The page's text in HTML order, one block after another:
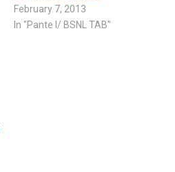
February 7, 2013
In "Pante l/ BSNL TAB"